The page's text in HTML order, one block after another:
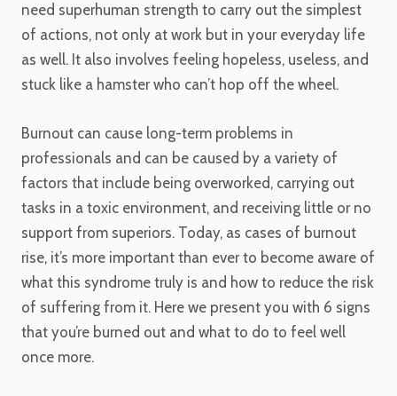
need superhuman strength to carry out the simplest
of actions, not only at work but in your everyday life
as well. It also involves feeling hopeless, useless, and
stuck like a hamster who can’t hop off the wheel.
Burnout can cause long-term problems in
professionals and can be caused by a variety of
factors that include being overworked, carrying out
tasks in a toxic environment, and receiving little or no
support from superiors. Today, as cases of burnout
rise, it’s more important than ever to become aware of
what this syndrome truly is and how to reduce the risk
of suffering from it. Here we present you with 6 signs
that you’re burned out and what to do to feel well
once more.